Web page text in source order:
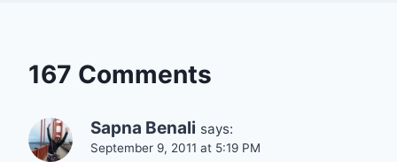
167 Comments
Sapna Benali says:
September 9, 2011 at 5:19 PM